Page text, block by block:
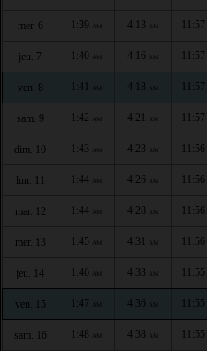
mer. 6 1:39 AM 4:13 AM 11:57
jeu. 7 1:40 AM 4:16 AM 11:57
ven. 8 1:41 AM 4:18 AM 11:57
sam. 9 1:42 AM 4:21 AM 11:57
dim. 10 1:43 AM 4:23 AM 11:56
lun. 11 1:44 AM 4:26 AM 11:56
mar. 12 1:44 AM 4:28 AM 11:56
mer. 13 1:45 AM 4:31 AM 11:56
jeu. 14 1:46 AM 4:33 AM 11:55
ven. 15 1:47 AM 4:36 AM 11:55
sam. 16 1:48 AM 4:38 AM 11:55